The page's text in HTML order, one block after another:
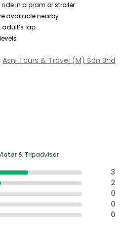
in a pram or stroller
available nearby
lap
Asni Tours & Travel (M) Sdn Bhd
& Tripadvisor
3
2
0
0
0